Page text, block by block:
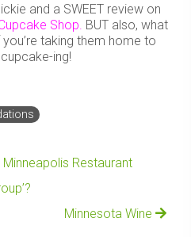
and a SWEET review on
Shop. BUT also, what
taking them home to
ing!
Restaurant
Minnesota Wine